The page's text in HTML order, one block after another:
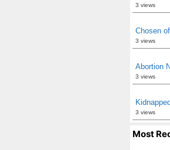
3 views
Chosen
3 views
Abortion
3 views
3 views
Most